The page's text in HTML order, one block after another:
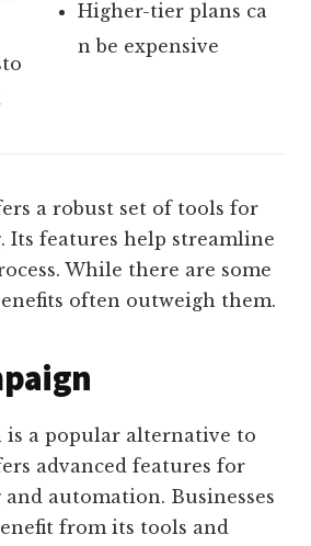
Higher-tier plans ca
n be expensive
a robust set of tools for
Its features help streamline
While there are some
often outweigh them.
is a popular alternative to
advanced features for
automation. Businesses
from its tools and